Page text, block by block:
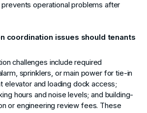
operational problems after
coordination issues should tenants
challenges include required
sprinklers, or main power for tie-in
elevator and loading dock access;
hours and noise levels; and building-
or engineering review fees. These